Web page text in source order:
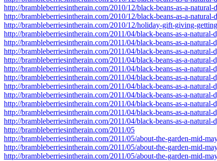
http://brambleberriesintherain.com/2010/12/black-beans-as-a-
http://brambleberriesintherain.com/2010/12/black-beans-as-a-
http://brambleberriesintherain.com/2010/12/holiday-gift-giving-
http://brambleberriesintherain.com/2011/04/black-beans-as-a-natural-
http://brambleberriesintherain.com/2011/04/black-beans-as-a-
http://brambleberriesintherain.com/2011/04/black-beans-as-a-
http://brambleberriesintherain.com/2011/04/black-beans-as-a-
http://brambleberriesintherain.com/2011/04/black-beans-as-a-
http://brambleberriesintherain.com/2011/04/black-beans-as-a-
http://brambleberriesintherain.com/2011/04/black-beans-as-a-
http://brambleberriesintherain.com/2011/04/black-beans-as-a-
http://brambleberriesintherain.com/2011/04/black-beans-as-a-
http://brambleberriesintherain.com/2011/04/black-beans-as-a-
http://brambleberriesintherain.com/2011/04/black-beans-as-a-
http://brambleberriesintherain.com/2011/05
http://brambleberriesintherain.com/2011/05/about-the-garden-mid-
http://brambleberriesintherain.com/2011/05/about-the-garden-mid-
http://brambleberriesintherain.com/2011/05/about-the-garden-mid-